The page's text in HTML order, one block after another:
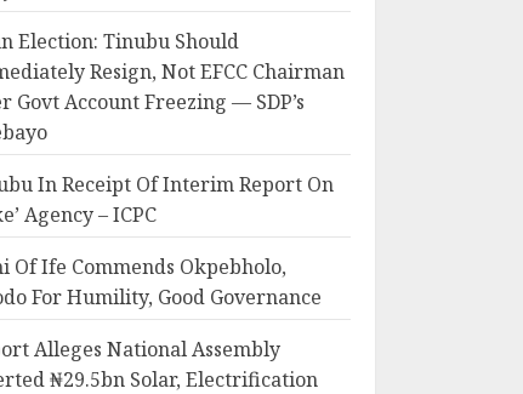
Election: Tinubu Should
Resign, Not EFCC Chairman
Govt Account Freezing — SDP’s
In Receipt Of Interim Report On
Agency – ICPC
Of Ife Commends Okpebholo,
For Humility, Good Governance
Alleges National Assembly
₦29.5bn Solar, Electrification